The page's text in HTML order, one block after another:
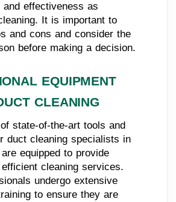
and effectiveness as
It is important to
and cons and consider the
before making a decision.
EQUIPMENT
CLEANING
state-of-the-art tools and
duct cleaning specialists in
equipped to provide
cleaning services.
undergo extensive
to ensure they are